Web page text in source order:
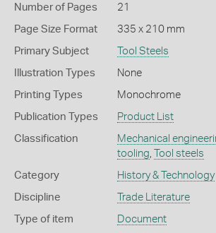
Number of Pages 21
Page Size Format 335 x 210 mm
Primary Subject Tool Steels
Illustration Types None
Printing Types Monochrome
Publication Types Product List
Classification Mechanical
tooling, Tool steels
Category History & Technology
Discipline Trade Literature
Type of item Document